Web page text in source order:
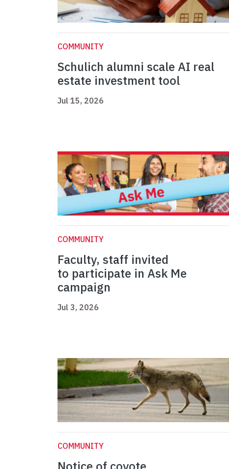
COMMUNITY
Schulich alumni scale AI real
estate investment tool
Jul 15, 2026
COMMUNITY
Faculty, staff invited
to participate in Ask Me
campaign
Jul 3, 2026
COMMUNITY